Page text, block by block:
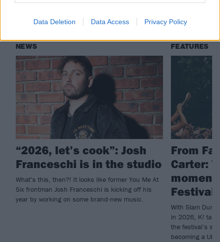
Data Deletion Data Access Privacy Policy
RELATED CONTENT
NEWS
“2026, let’s cook”: Josh
Franceschi is in the studio
What’s this, then?! It looks like former You Me At
Six frontman Josh Franceschi is kicking off his
year by working on some brand-new music.
FEATURES
From
Carter:
Festival
With Slam
in 2026, K!
the festival’s
becoming a UK